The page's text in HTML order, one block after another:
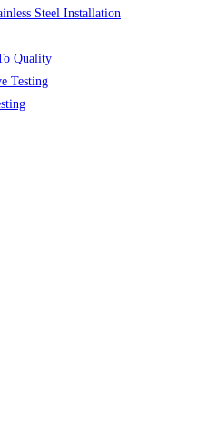
Steel Installation
Quality
Testing